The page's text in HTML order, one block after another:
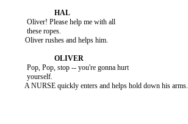
           Oliver! Please help me with all
           these ropes.
          Oliver rushes and helps him.
           Pop, Pop, stop -- you're gonna hurt
           yourself.
          A NURSE quickly enters and helps hold down his arms.